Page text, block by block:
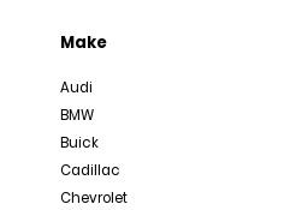
Make
Audi
BMW
Buick
Cadillac
Chevrolet